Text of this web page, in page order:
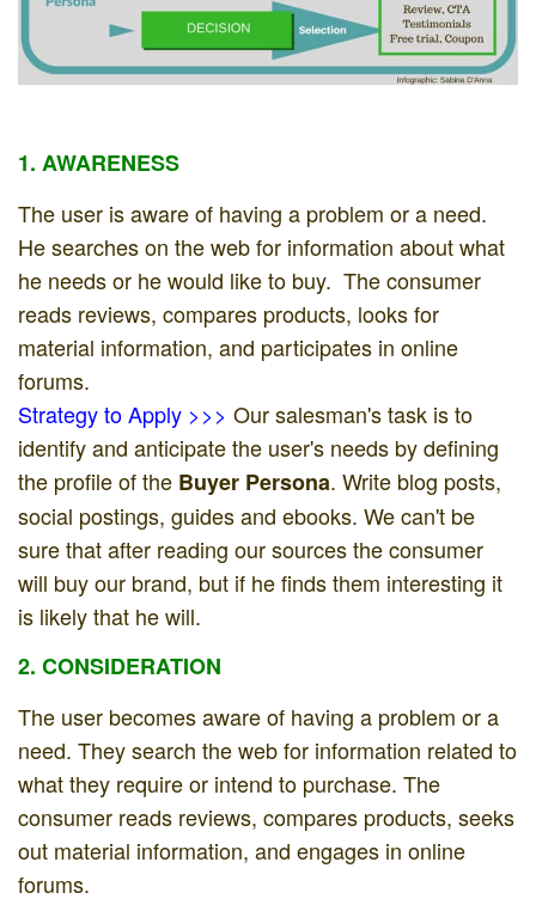
1. AWARENESS
The user is aware of having a problem or a need.
He searches on the web for information about what
he needs or he would like to buy. The consumer
reads reviews, compares products, looks for
material information, and participates in online
forums.
Strategy to Apply >>> Our salesman's task is to
identify and anticipate the user's needs by defining
the profile of the Buyer Persona. Write blog posts,
social postings, guides and ebooks. We can't be
sure that after reading our sources the consumer
will buy our brand, but if he finds them interesting it
is likely that he will.
2. CONSIDERATION
The user becomes aware of having a problem or a
need. They search the web for information related to
what they require or intend to purchase. The
consumer reads reviews, compares products, seeks
out material information, and engages in online
forums.